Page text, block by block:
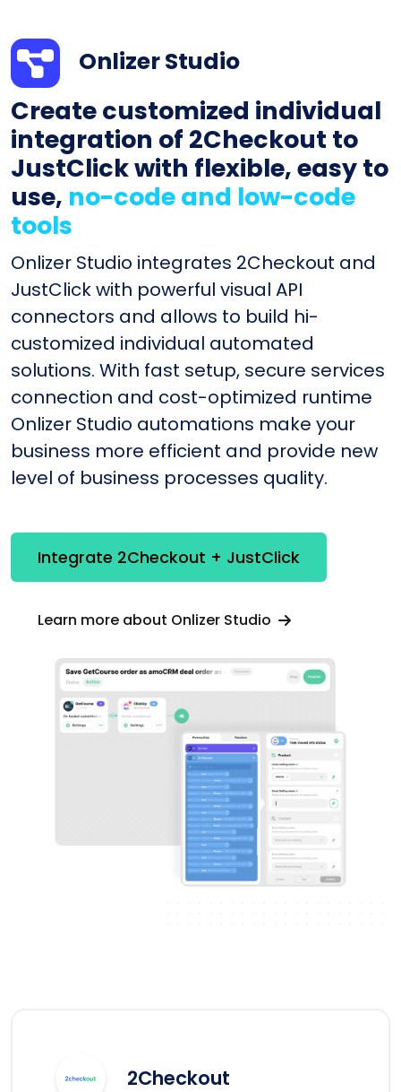
Onlizer Studio
Create customized individual
integration of 2Checkout to
JustClick with flexible, easy to
use, no-code and low-code
tools
Onlizer Studio integrates 2Checkout and
JustClick with powerful visual API
connectors and allows to build hi-
customized individual automated
solutions. With fast setup, secure services
connection and cost-optimized runtime
Onlizer Studio automations make your
business more efficient and provide new
level of business processes quality.
Integrate 2Checkout + JustClick
Learn more about Onlizer Studio
2Checkout